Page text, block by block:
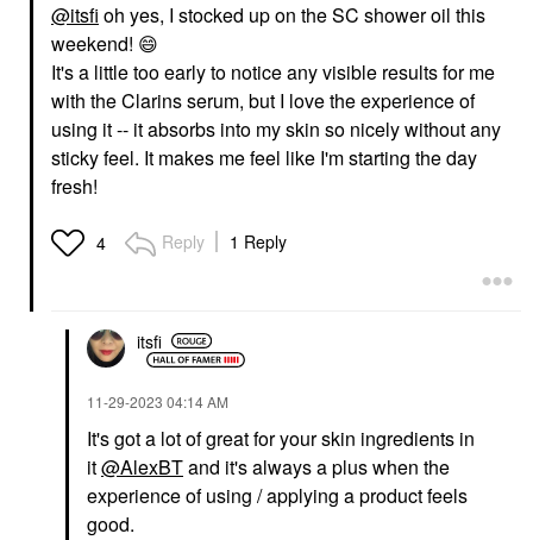
@itsfi oh yes, I stocked up on the SC shower oil this
weekend! 😄
It's a little too early to notice any visible results for me
with the Clarins serum, but I love the experience of
using it -- it absorbs into my skin so nicely without any
sticky feel. It makes me feel like I'm starting the day
fresh!
4 Reply 1 Reply
itsfi
‎11-29-2023 04:14 AM
It's got a lot of great for your skin ingredients in
it@AlexBTand it's always a plus when the
experience of using / applying a product feels
good.